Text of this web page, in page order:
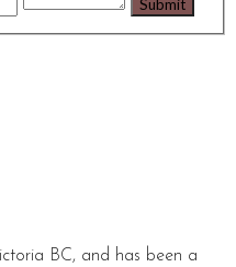
BC, and has been a